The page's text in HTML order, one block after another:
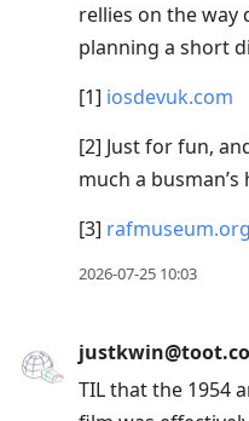
rellies on the way
planning a short
[1] iosdevuk.com
[2] Just for fun,
much a busman’s
[3]
2026-07-25 10:03
TIL that the 1954